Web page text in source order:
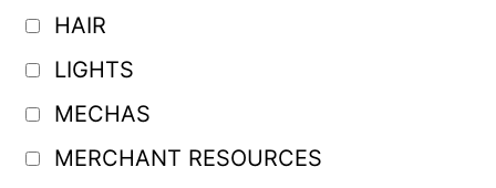
HAIR
LIGHTS
MECHAS
MERCHANT RESOURCES